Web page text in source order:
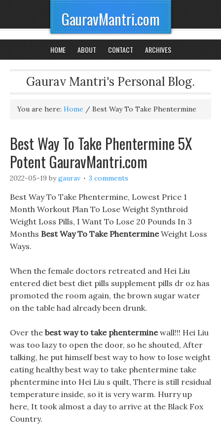
GauravMantri.com
HOME ABOUT CONTACT ARCHIVES
Gaurav Mantri's Personal Blog.
You are here: Home / Best Way To Take Phentermine
Best Way To Take Phentermine 5X
Potent GauravMantri.com
2022-05-19 bygaurav 3 comments
Best Way To Take Phentermine, Lowest Price 1
Month Workout Plan To Lose Weight Synthroid
Weight Loss Pills, I Want To Lose 20 Pounds In 3
Months Best Way To Take PhentermineWeight Loss
Ways.
When the female doctors retreated and Hei Liu
entered diet best diet pills supplement pills dr oz has
promoted the room again, the brown sugar water
on the table had already been drunk.
Over the best way to take phenterminewall!!! Hei Liu
was too lazy to open the door, so he shouted, After
talking, he put himself best way to how to lose weight
eating healthy best way to take phentermine take
phentermine into Hei Liu s quilt, There is still residual
temperature inside, so it is very warm. Hurry up
here, It took almost a day to arrive at the Black Fox
Country.